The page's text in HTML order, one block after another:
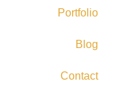
Portfolio
Blog
Contact